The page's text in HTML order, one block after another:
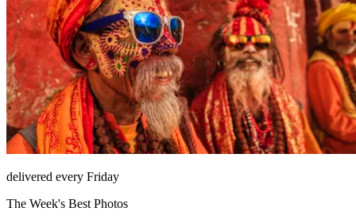
delivered every Friday
The Week's Best Photos